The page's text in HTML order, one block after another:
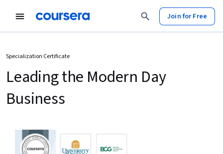
Join for Free
Specialization Certificate
Leading the Modern Day
Business